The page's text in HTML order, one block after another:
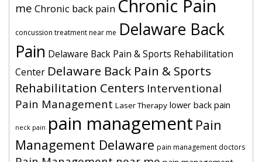
me Chronic back pain Chronic Pain
concussion treatment near me Delaware Back
Pain Delaware Back Pain & Sports Rehabilitation
Center Delaware Back Pain & Sports
Rehabilitation Centers Interventional
Pain Management Laser Therapy lower back pain
neck pain pain management Pain
Management Delaware pain management doctors